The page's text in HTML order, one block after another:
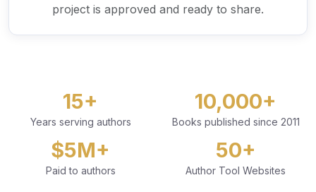
project is approved and ready to share.
15+
Years serving authors
10,000+
Books published since 2011
$5M+
Paid to authors
50+
Author Tool Websites